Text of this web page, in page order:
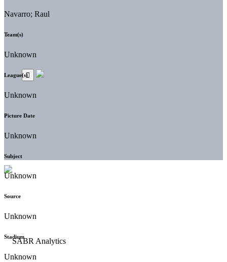
Navarro; Raul
Team(s)
Unknown
League(s)
Unknown
Picture Date
Unknown
Subject
Unknown
Source
Unknown
Stadium
Unknown